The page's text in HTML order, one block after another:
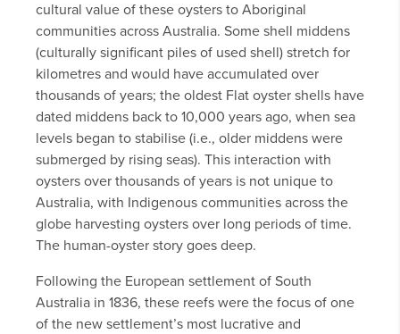
cultural value of these oysters to Aboriginal
communities across Australia. Some shell middens
(culturally significant piles of used shell) stretch for
kilometres and would have accumulated over
thousands of years; the oldest Flat oyster shells have
dated middens back to 10,000 years ago, when sea
levels began to stabilise (i.e., older middens were
submerged by rising seas). This interaction with
oysters over thousands of years is not unique to
Australia, with Indigenous communities across the
globe harvesting oysters over long periods of time.
The human-oyster story goes deep.
Following the European settlement of South
Australia in 1836, these reefs were the focus of one
of the new settlement’s most lucrative and